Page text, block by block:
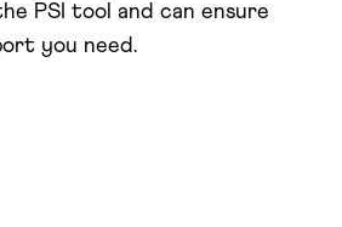
PSI tool and can ensure
you need.